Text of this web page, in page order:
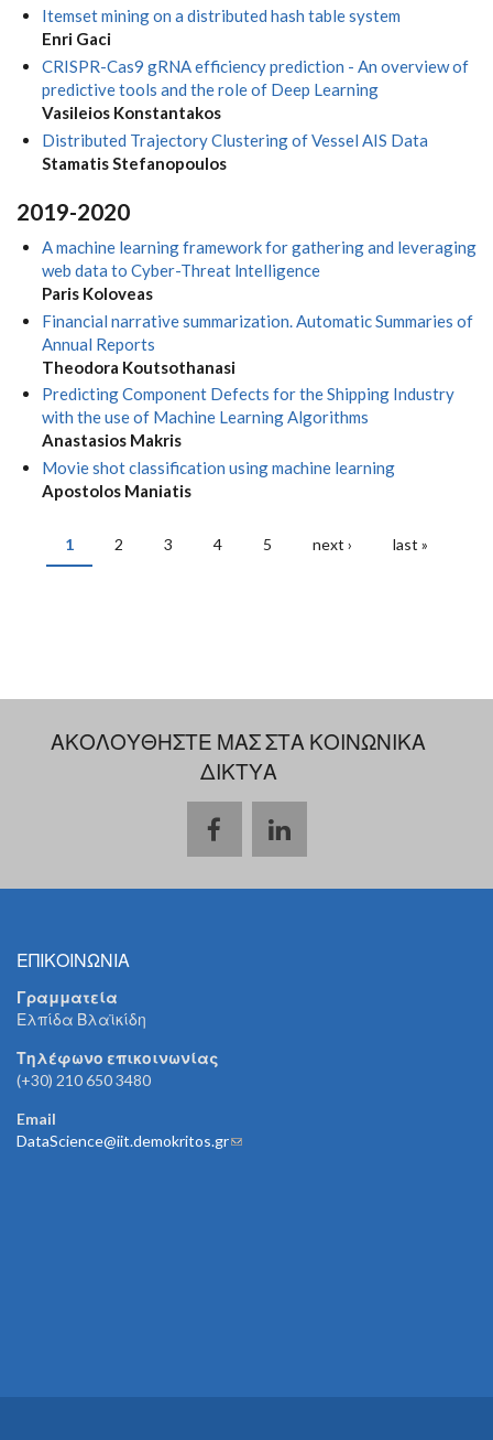
Itemset mining on a distributed hash table system
Enri Gaci
CRISPR-Cas9 gRNA efficiency prediction - An overview of
predictive tools and the role of Deep Learning
Vasileios Konstantakos
Distributed Trajectory Clustering of Vessel AIS Data
Stamatis Stefanopoulos
2019-2020
A machine learning framework for gathering and leveraging
web data to Cyber-Threat lntelligence
Paris Koloveas
Financial narrative summarization. Automatic Summaries of
Annual Reports
Theodora Koutsothanasi
Predicting Component Defects for the Shipping Industry
with the use of Machine Learning Algorithms
Anastasios Makris
Movie shot classification using machine learning
Apostolos Maniatis
PAGES
1 2 3 4 5 next › last »
ΑΚΟΛΟΥΘΗΣΤΕ ΜΑΣ ΣΤΑ ΚΟΙΝΩΝΙΚΑ
ΔΙΚΤΥΑ
ΕΠΙΚΟΙΝΩΝΙΑ
Γραμματεία
Ελπίδα Βλαϊκίδη
Τηλέφωνο επικοινωνίας
(+30) 210 650 3480
Email
DataScience@iit.demokritos.gr(link sends e-mail)